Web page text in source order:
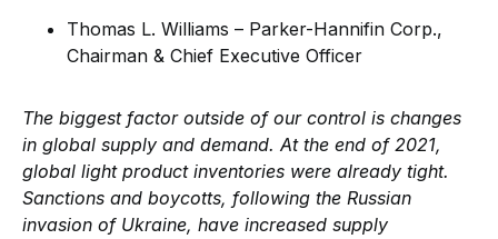
Thomas L. Williams – Parker-Hannifin Corp.,
Chairman & Chief Executive Officer
The biggest factor outside of our control is changes
in global supply and demand. At the end of 2021,
global light product inventories were already tight.
Sanctions and boycotts, following the Russian
invasion of Ukraine, have increased supply